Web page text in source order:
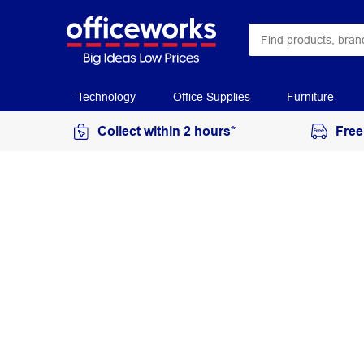
Technology Office Supplies Furniture
Collect within 2 hours*